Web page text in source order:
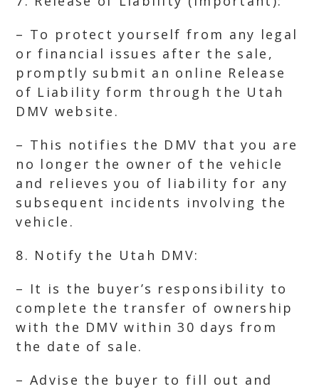
– To protect yourself from any legal
or financial issues after the sale,
promptly submit an online Release
of Liability form through the Utah
DMV website.
– This notifies the DMV that you are
no longer the owner of the vehicle
and relieves you of liability for any
subsequent incidents involving the
vehicle.
8. Notify the Utah DMV:
– It is the buyer’s responsibility to
complete the transfer of ownership
with the DMV within 30 days from
the date of sale.
– Advise the buyer to fill out and